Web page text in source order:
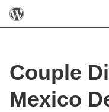
Couple
Mexico